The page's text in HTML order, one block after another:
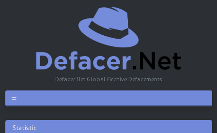
Defacer.Net Global Archive Defacements
Statistic